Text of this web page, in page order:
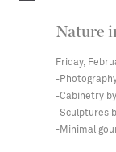
Nature
Friday,
-
-Cabinetry
-Sculptures
-Minimal